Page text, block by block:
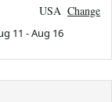
USA Change
11 -Aug 16